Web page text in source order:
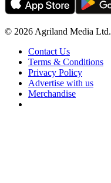
© 2026 Agriland Media Ltd.
Contact Us
Terms & Conditions
Privacy Policy
Advertise with us
Merchandise